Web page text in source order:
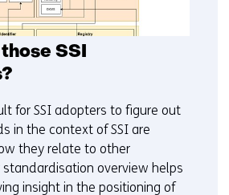
SSI
for SSI adopters to figure out
in the context of SSI are
they relate to other
overview helps
insight in the positioning of